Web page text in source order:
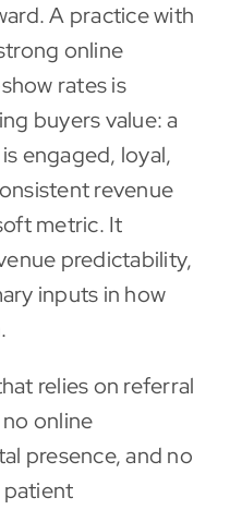
A practice with
online
rates is
buyers value: a
engaged, loyal,
revenue
metric. It
predictability,
inputs in how
relies on referral
online
presence, and no